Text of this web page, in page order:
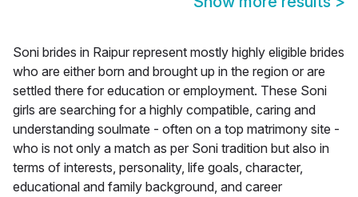
Soni brides in Raipur represent mostly highly eligible brides
who are either born and brought up in the region or are
settled there for education or employment. These Soni
girls are searching for a highly compatible, caring and
understanding soulmate - often on a top matrimony site -
who is not only a match as per Soni tradition but also in
terms of interests, personality, life goals, character,
educational and family background, and career